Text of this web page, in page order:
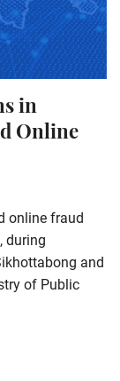
in
Online
online fraud
during
and
of Public